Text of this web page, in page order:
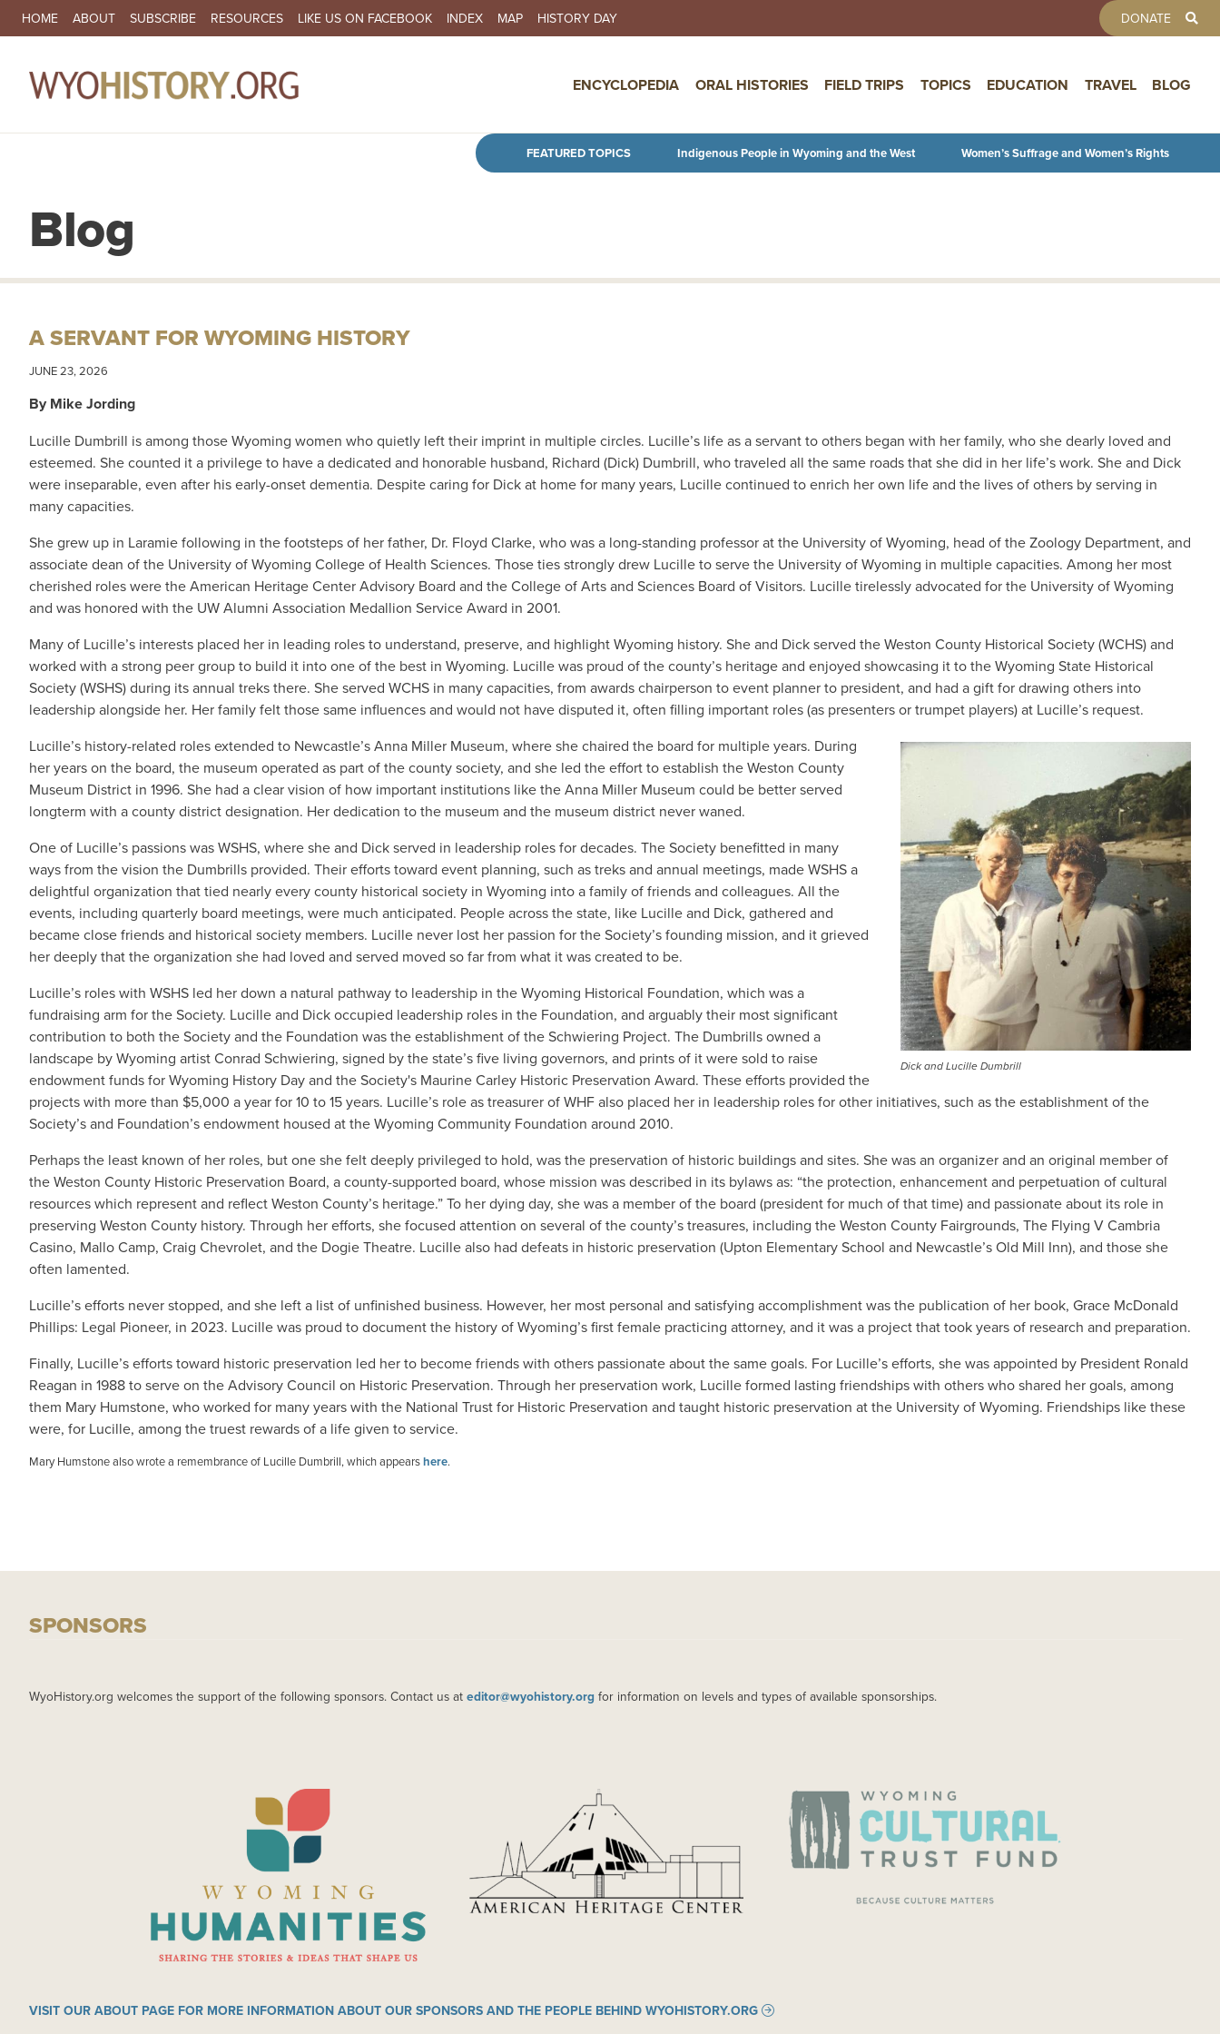
Skip to main content
SECONDARY NAVIGATION
HOME ABOUT SUBSCRIBE RESOURCES LIKE US ON FACEBOOK INDEX MAP HISTORY DAY DONATE
ENCYCLOPEDIA ORAL HISTORIES FIELD TRIPS TOPICS EDUCATION TRAVEL BLOG
FEATURED TOPICS Indigenous People in Wyoming and the West Women’s Suffrage and Women’s Rights
Blog
A SERVANT FOR WYOMING HISTORY
JUNE 23, 2026
By Mike Jording
Lucille Dumbrill is among those Wyoming women who quietly left their imprint in multiple circles. Lucille’s life as a servant to others began with her family, who she dearly loved and
esteemed. She counted it a privilege to have a dedicated and honorable husband, Richard (Dick) Dumbrill, who traveled all the same roads that she did in her life’s work. She and Dick
were inseparable, even after his early-onset dementia. Despite caring for Dick at home for many years, Lucille continued to enrich her own life and the lives of others by serving in
many capacities.
She grew up in Laramie following in the footsteps of her father, Dr. Floyd Clarke, who was a long-standing professor at the University of Wyoming, head of the Zoology Department, and
associate dean of the University of Wyoming College of Health Sciences. Those ties strongly drew Lucille to serve the University of Wyoming in multiple capacities. Among her most
cherished roles were the American Heritage Center Advisory Board and the College of Arts and Sciences Board of Visitors. Lucille tirelessly advocated for the University of Wyoming
and was honored with the UW Alumni Association Medallion Service Award in 2001.
Many of Lucille’s interests placed her in leading roles to understand, preserve, and highlight Wyoming history. She and Dick served the Weston County Historical Society (WCHS) and
worked with a strong peer group to build it into one of the best in Wyoming. Lucille was proud of the county’s heritage and enjoyed showcasing it to the Wyoming State Historical
Society (WSHS) during its annual treks there. She served WCHS in many capacities, from awards chairperson to event planner to president, and had a gift for drawing others into
leadership alongside her. Her family felt those same influences and would not have disputed it, often filling important roles (as presenters or trumpet players) at Lucille’s request.
IMAGE
Dick and Lucille Dumbrill
Lucille’s history-related roles extended to Newcastle’s Anna Miller Museum, where she chaired the board for multiple years. During
her years on the board, the museum operated as part of the county society, and she led the effort to establish the Weston County
Museum District in 1996. She had a clear vision of how important institutions like the Anna Miller Museum could be better served
longterm with a county district designation. Her dedication to the museum and the museum district never waned.
One of Lucille’s passions was WSHS, where she and Dick served in leadership roles for decades. The Society benefitted in many
ways from the vision the Dumbrills provided. Their efforts toward event planning, such as treks and annual meetings, made WSHS a
delightful organization that tied nearly every county historical society in Wyoming into a family of friends and colleagues. All the
events, including quarterly board meetings, were much anticipated. People across the state, like Lucille and Dick, gathered and
became close friends and historical society members. Lucille never lost her passion for the Society’s founding mission, and it grieved
her deeply that the organization she had loved and served moved so far from what it was created to be.
Lucille’s roles with WSHS led her down a natural pathway to leadership in the Wyoming Historical Foundation, which was a
fundraising arm for the Society. Lucille and Dick occupied leadership roles in the Foundation, and arguably their most significant
contribution to both the Society and the Foundation was the establishment of the Schwiering Project. The Dumbrills owned a
landscape by Wyoming artist Conrad Schwiering, signed by the state’s five living governors, and prints of it were sold to raise
endowment funds for Wyoming History Day and the Society's Maurine Carley Historic Preservation Award. These efforts provided the
projects with more than $5,000 a year for 10 to 15 years. Lucille’s role as treasurer of WHF also placed her in leadership roles for other initiatives, such as the establishment of the
Society’s and Foundation’s endowment housed at the Wyoming Community Foundation around 2010.
Perhaps the least known of her roles, but one she felt deeply privileged to hold, was the preservation of historic buildings and sites. She was an organizer and an original member of
the Weston County Historic Preservation Board, a county-supported board, whose mission was described in its bylaws as: “the protection, enhancement and perpetuation of cultural
resources which represent and reflect Weston County’s heritage.” To her dying day, she was a member of the board (president for much of that time) and passionate about its role in
preserving Weston County history. Through her efforts, she focused attention on several of the county’s treasures, including the Weston County Fairgrounds, The Flying V Cambria
Casino, Mallo Camp, Craig Chevrolet, and the Dogie Theatre. Lucille also had defeats in historic preservation (Upton Elementary School and Newcastle’s Old Mill Inn), and those she
often lamented.
Lucille’s efforts never stopped, and she left a list of unfinished business. However, her most personal and satisfying accomplishment was the publication of her book, Grace McDonald
Phillips: Legal Pioneer, in 2023. Lucille was proud to document the history of Wyoming’s first female practicing attorney, and it was a project that took years of research and preparation.
Finally, Lucille’s efforts toward historic preservation led her to become friends with others passionate about the same goals. For Lucille’s efforts, she was appointed by President Ronald
Reagan in 1988 to serve on the Advisory Council on Historic Preservation. Through her preservation work, Lucille formed lasting friendships with others who shared her goals, among
them Mary Humstone, who worked for many years with the National Trust for Historic Preservation and taught historic preservation at the University of Wyoming. Friendships like these
were, for Lucille, among the truest rewards of a life given to service.
Mary Humstone also wrote a remembrance of Lucille Dumbrill, which appearshere.
SPONSORS
WyoHistory.org welcomes the support of the following sponsors. Contact us at editor@wyohistory.org for information on levels and types of available sponsorships.
IMAGE
VISIT OUR ABOUT PAGE FOR MORE INFORMATION ABOUT OUR SPONSORS AND THE PEOPLE BEHIND WYOHISTORY.ORG